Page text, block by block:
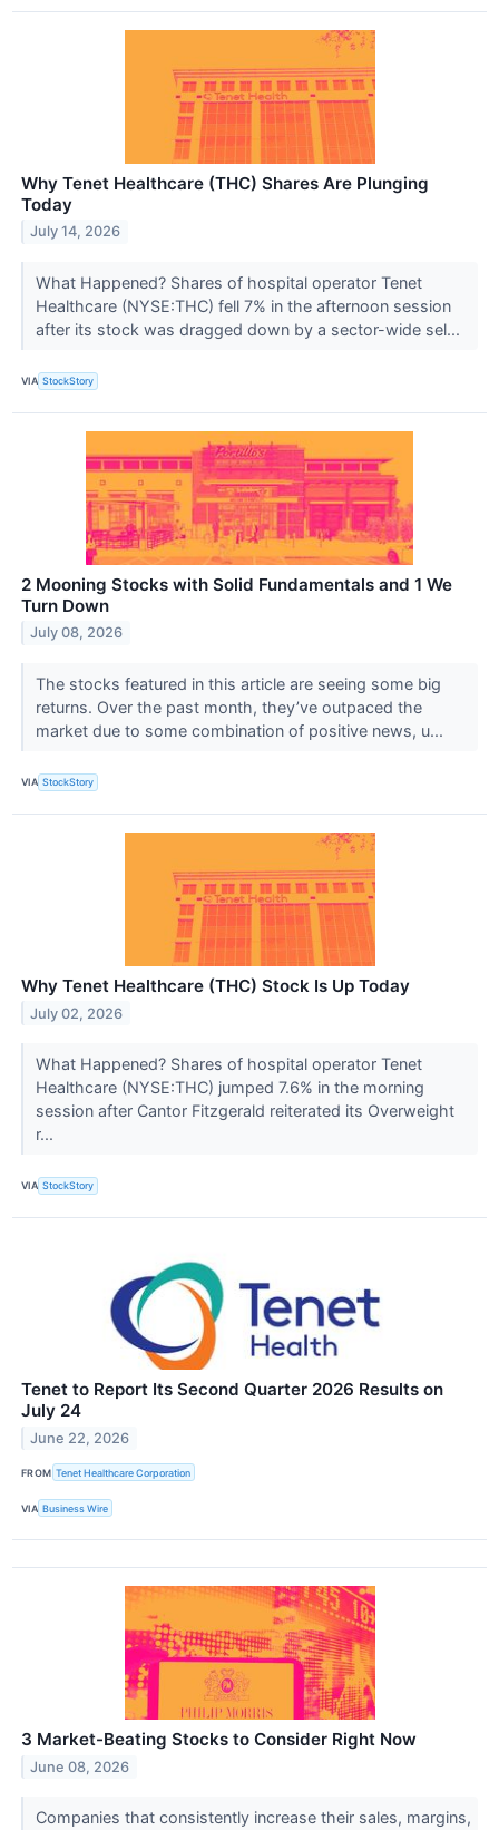
Why Tenet Healthcare (THC) Shares Are Plunging
Today
July 14, 2026
What Happened? Shares of hospital operator Tenet
Healthcare (NYSE:THC) fell 7% in the afternoon session
after its stock was dragged down by a sector-wide sel...
VIA StockStory
2 Mooning Stocks with Solid Fundamentals and 1 We
Turn Down
July 08, 2026
The stocks featured in this article are seeing some big
returns. Over the past month, they’ve outpaced the
market due to some combination of positive news, u...
VIA StockStory
Why Tenet Healthcare (THC) Stock Is Up Today
July 02, 2026
What Happened? Shares of hospital operator Tenet
Healthcare (NYSE:THC) jumped 7.6% in the morning
session after Cantor Fitzgerald reiterated its Overweight
r...
VIA StockStory
Tenet to Report Its Second Quarter 2026 Results on
July 24
June 22, 2026
FROM Tenet Healthcare Corporation
VIA Business Wire
3 Market-Beating Stocks to Consider Right Now
June 08, 2026
Companies that consistently increase their sales, margins,